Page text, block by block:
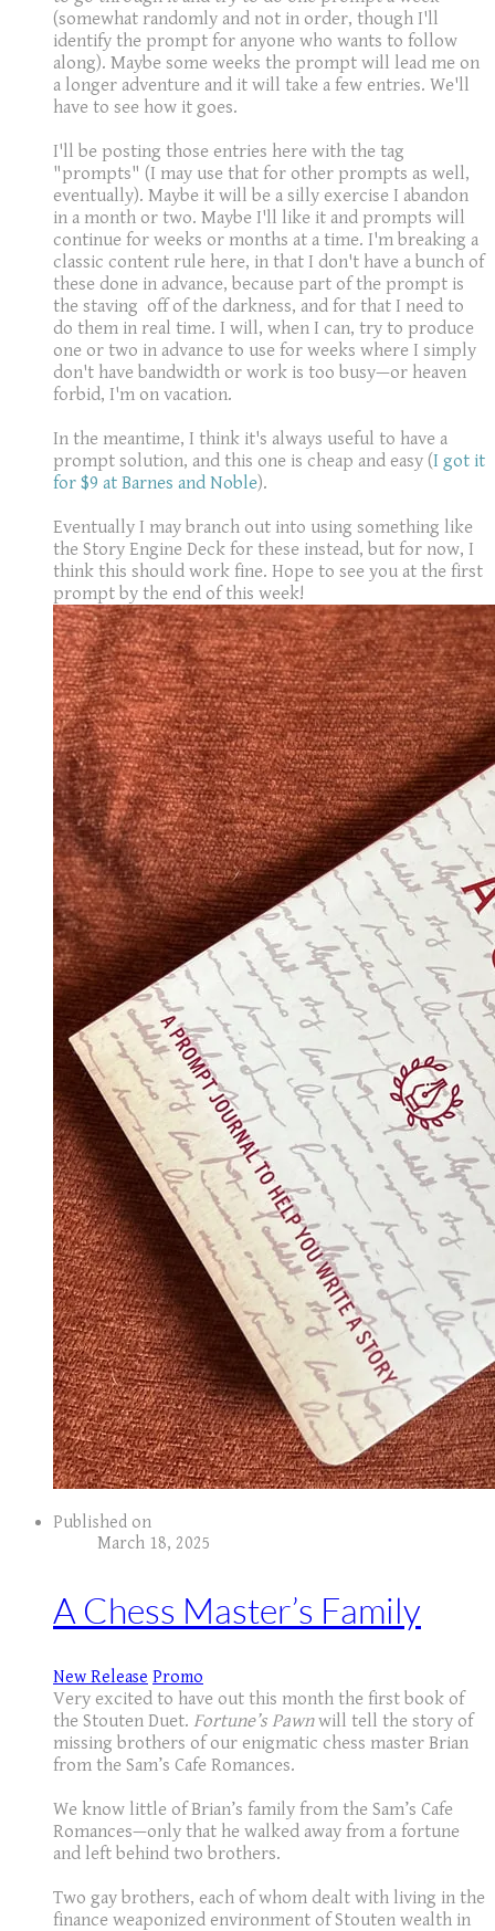
(somewhat randomly and not in order, though I'll
identify the prompt for anyone who wants to follow
along). Maybe some weeks the prompt will lead me on
a longer adventure and it will take a few entries. We'll
have to see how it goes.
I'll be posting those entries here with the tag
"prompts" (I may use that for other prompts as well,
eventually). Maybe it will be a silly exercise I abandon
in a month or two. Maybe I'll like it and prompts will
continue for weeks or months at a time. I'm breaking a
classic content rule here, in that I don't have a bunch of
these done in advance, because part of the prompt is
the staving off of the darkness, and for that I need to
do them in real time. I will, when I can, try to produce
one or two in advance to use for weeks where I simply
don't have bandwidth or work is too busy—or heaven
forbid, I'm on vacation.
In the meantime, I think it's always useful to have a
prompt solution, and this one is cheap and easy (I got it
for $9 at Barnes and Noble).
Eventually I may branch out into using something like
the Story Engine Deck for these instead, but for now, I
think this should work fine. Hope to see you at the first
prompt by the end of this week!
Published on
March 18, 2025
A Chess Master’s Family
New Release Promo
Very excited to have out this month the first book of
the Stouten Duet. Fortune’s Pawnwill tell the story of
missing brothers of our enigmatic chess master Brian
from the Sam’s Cafe Romances.
We know little of Brian’s family from the Sam’s Cafe
Romances—only that he walked away from a fortune
and left behind two brothers.
Two gay brothers, each of whom dealt with living in the
finance weaponized environment of Stouten wealth in